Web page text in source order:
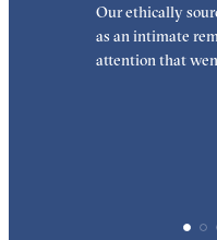
Our ethically
as an intimate
attention that